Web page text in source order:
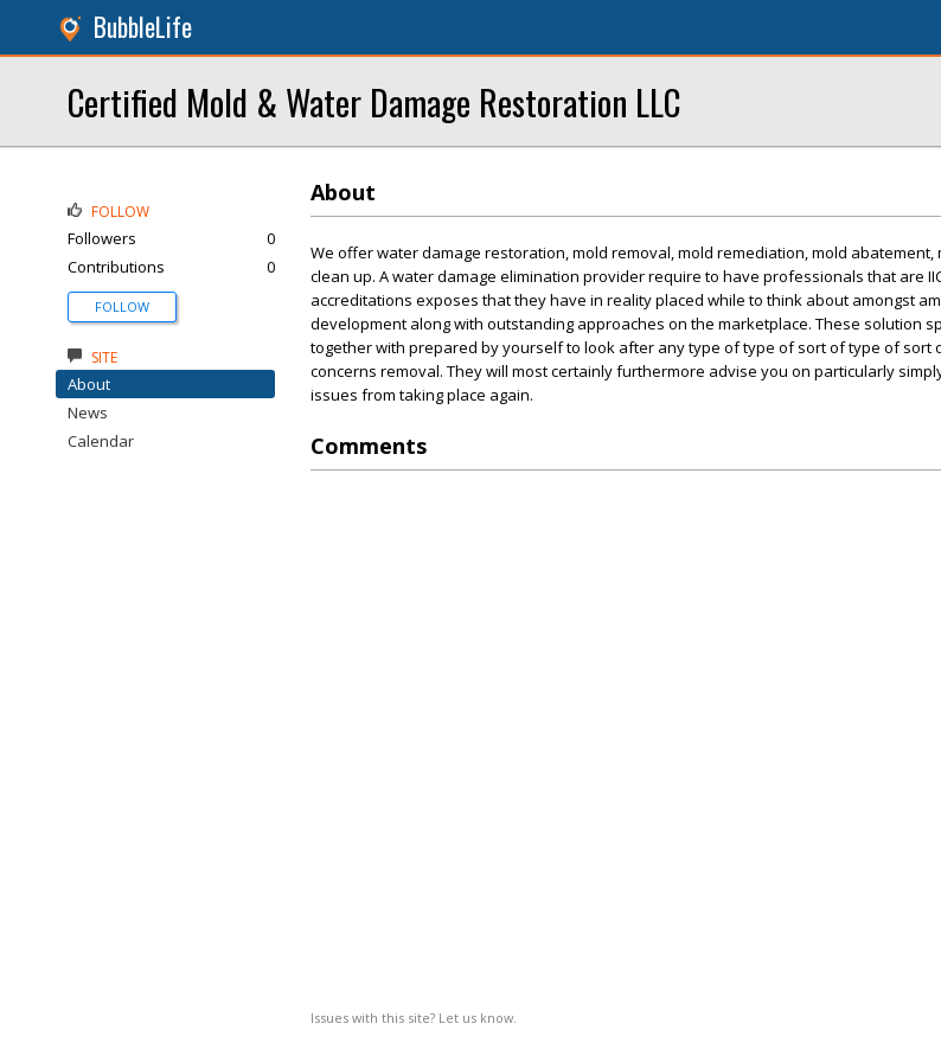
BubbleLife
Certified Mold & Water Damage Restoration LLC
About
We offer water damage restoration, mold removal, mold remediation, mold abatement,
clean up. A water damage elimination provider require to have professionals that are
accreditations exposes that they have in reality placed while to think about amongst
development along with outstanding approaches on the marketplace. These solution
together with prepared by yourself to look after any type of type of sort of type of sort
concerns removal. They will most certainly furthermore advise you on particularly
issues from taking place again.
Comments
Issues with this site? Let us know.
FOLLOW
Followers
0
Contributions
0
FOLLOW
SITE
About
News
Calendar